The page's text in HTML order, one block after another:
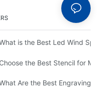
of Metal Stencils?
is the Best Led Wind
Stencils
Choose the Best Stencil for
Why You Need One
Are the Best Engraving